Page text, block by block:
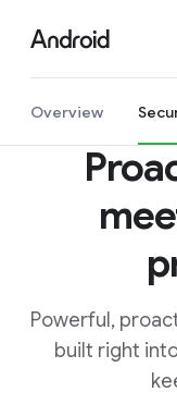
Overview
Powerful,
built right